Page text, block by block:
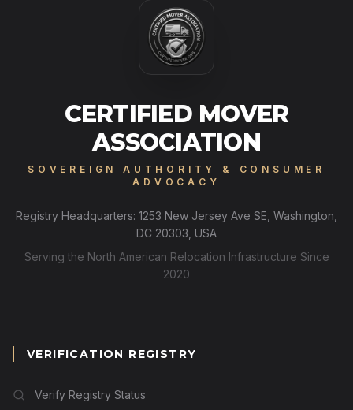
CERTIFIED MOVER
ASSOCIATION
SOVEREIGN AUTHORITY & CONSUMER
ADVOCACY
Registry Headquarters: 1253 New Jersey Ave SE, Washington,
DC 20303, USA
Serving the North American Relocation Infrastructure Since
2020
VERIFICATION REGISTRY
Verify Registry Status